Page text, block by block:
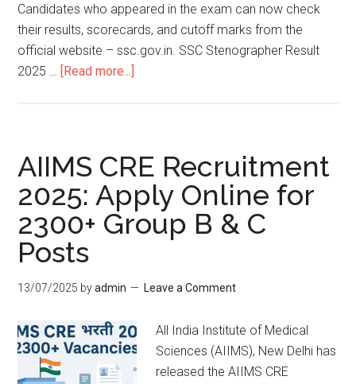
Candidates who appeared in the exam can now check
their results, scorecards, and cutoff marks from the
official website – ssc.gov.in. SSC Stenographer Result
2025 … [Read more...]
AIIMS CRE Recruitment
2025: Apply Online for
2300+ Group B & C
Posts
13/07/2025 byadmin Leave a Comment
All India Institute of Medical
Sciences (AIIMS), New Delhi has
released the AIIMS CRE